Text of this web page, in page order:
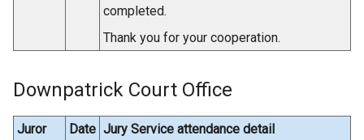
completed.
Thank you for your cooperation.
Downpatrick Court Office
Juror
Date Jury Service attendance detail